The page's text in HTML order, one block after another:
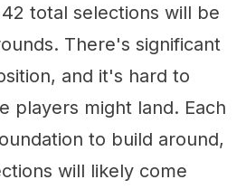
total selections will be
There's significant
and it's hard to
players might land. Each
to build around,
will likely come